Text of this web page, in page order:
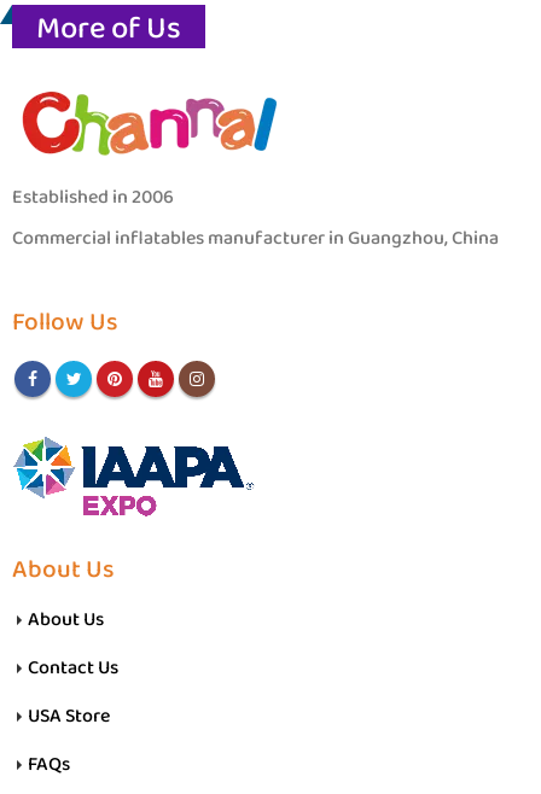
More of Us
Established in 2006
Commercial inflatables manufacturer in Guangzhou, China
Follow Us
About Us
About Us
Contact Us
USA Store
FAQs